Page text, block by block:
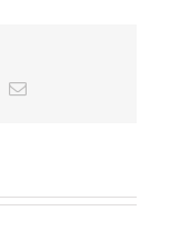
Email